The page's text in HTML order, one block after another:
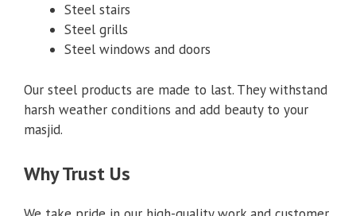
Steel stairs
Steel grills
Steel windows and doors
Our steel products are made to last. They withstand
harsh weather conditions and add beauty to your
masjid.
Why Trust Us